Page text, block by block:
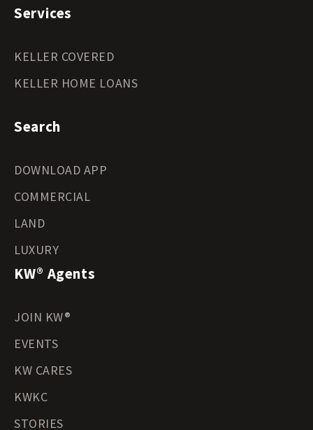
Services
KELLER COVERED
KELLER HOME LOANS
Search
DOWNLOAD APP
COMMERCIAL
LAND
LUXURY
KW® Agents
JOIN KW®
EVENTS
KW CARES
KWKC
STORIES